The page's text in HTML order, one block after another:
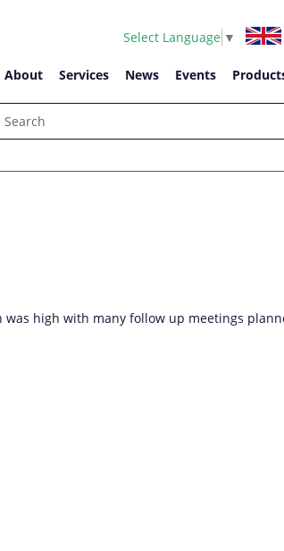
Select Language ▼
About Services News Events
high with many follow up meetings